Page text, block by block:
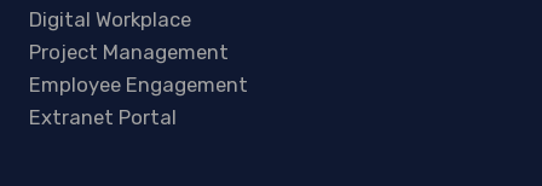
Digital Workplace
Project Management
Employee Engagement
Extranet Portal